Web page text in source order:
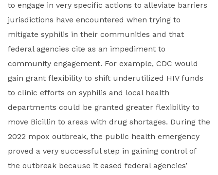
to engage in very specific actions to alleviate barriers
jurisdictions have encountered when trying to
mitigate syphilis in their communities and that
federal agencies cite as an impediment to
community engagement. For example, CDC would
gain grant flexibility to shift underutilized HIV funds
to clinic efforts on syphilis and local health
departments could be granted greater flexibility to
move Bicillin to areas with drug shortages. During the
2022 mpox outbreak, the public health emergency
proved a very successful step in gaining control of
the outbreak because it eased federal agencies’